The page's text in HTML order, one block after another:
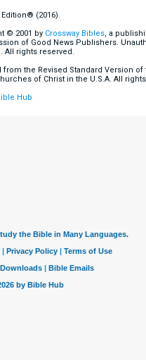
Edition® (2016).
© 2001 by Crossway Bibles, a
of Good News Publishers.
All rights reserved.
the Revised Standard Version
of Christ in the U.S.A. All
Hub